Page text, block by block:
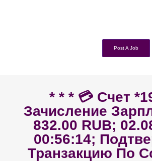
Post A Job
* * * 💳 Счет
Зачисление
832.00 RUB;
00:56:14;
Транзакцию По